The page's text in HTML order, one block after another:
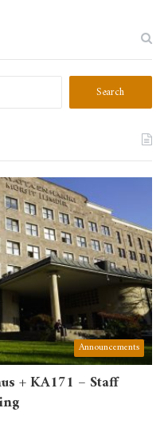
Search
Announcements
+ KA171 – Staff